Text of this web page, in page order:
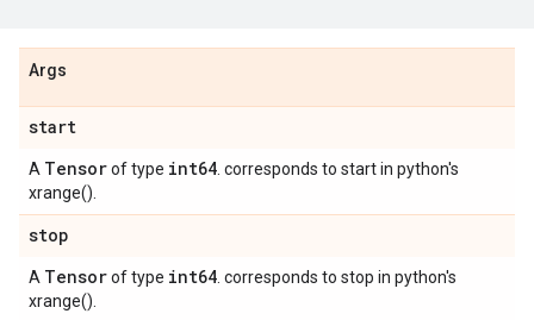
Args
start
A Tensorof type int64 . corresponds to start in python's
xrange().
stop
A Tensorof type int64 . corresponds to stop in python's
xrange().